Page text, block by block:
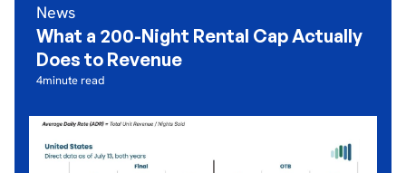
News
What a 200-Night Rental Cap Actually
Does to Revenue
4minute read